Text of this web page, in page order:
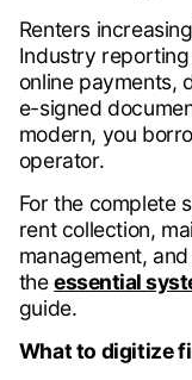
Renters
Industry
online payments,
e-signed
modern, you
operator.
For the complete
rent collection,
management,
theessential
guide.
What to digitize